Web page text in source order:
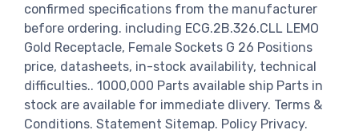
confirmed specifications from the manufacturer
before ordering. including ECG.2B.326.CLL LEMO
Gold Receptacle, Female Sockets G 26 Positions
price, datasheets, in-stock availability, technical
difficulties.. 1000,000 Parts available ship Parts in
stock are available for immediate dlivery. Terms &
Conditions. Statement Sitemap. Policy Privacy.